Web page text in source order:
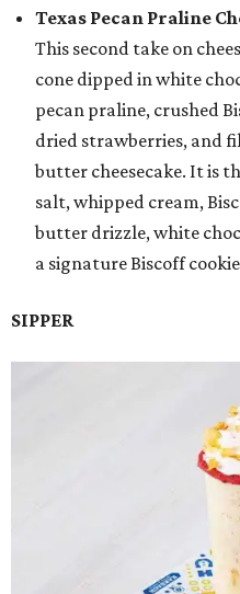
Texas Pecan Praline
This second take on
cone dipped in white
pecan praline, crushed
dried strawberries, and
butter cheesecake. It is
salt, whipped cream,
butter drizzle, white
a signature Biscoff
SIPPER